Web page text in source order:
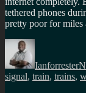
tethered phones
pretty poor for miles
Author
Ianforrester
signal, train, trains,